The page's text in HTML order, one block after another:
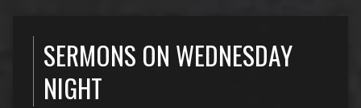
SERMONS ON WEDNESDAY
NIGHT